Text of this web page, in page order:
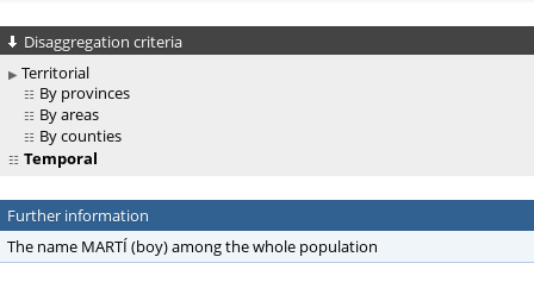
Disaggregation criteria
Territorial
By provinces
By areas
By counties
Temporal
Further information
The name MARTÍ (boy) among the whole population